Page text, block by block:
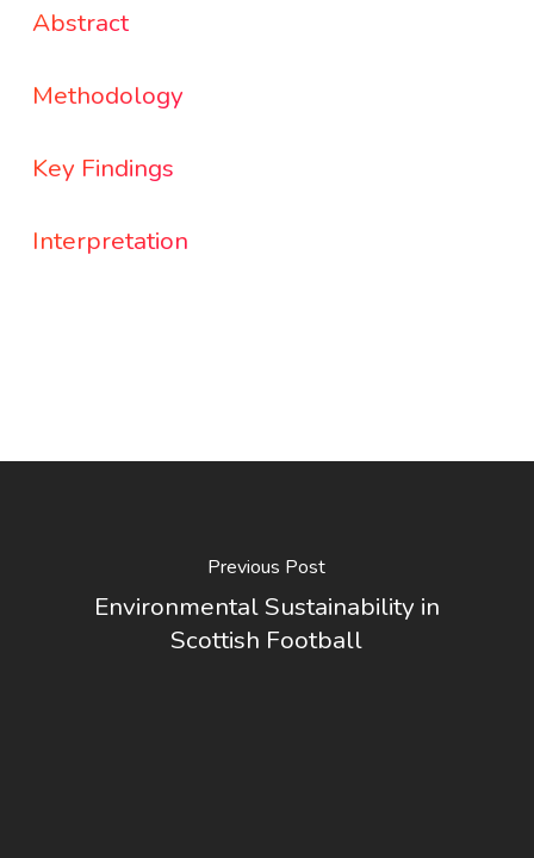
Abstract
Methodology
Key Findings
Interpretation
Previous Post
Environmental Sustainability in
Scottish Football